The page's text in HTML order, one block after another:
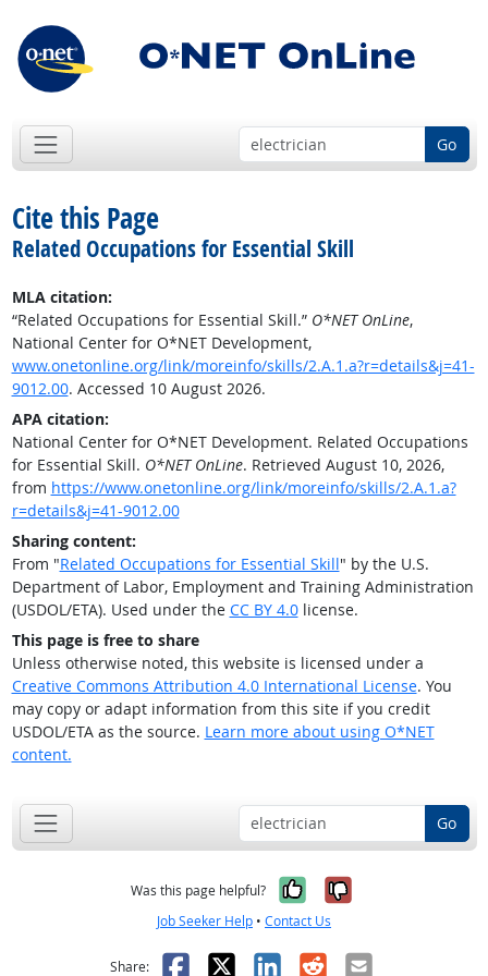
Go
Cite this Page
Related Occupations for Essential Skill
MLA citation:
“Related Occupations for Essential Skill.” O*NET OnLine,
National Center for O*NET Development,
www.onetonline.org/link/moreinfo/skills/2.A.1.a?r=details&j=41-
9012.00. Accessed 10 August 2026.
APA citation:
National Center for O*NET Development. Related Occupations
for Essential Skill. O*NET OnLine. Retrieved August 10, 2026,
from https://www.onetonline.org/link/moreinfo/skills/2.A.1.a?
r=details&j=41-9012.00
Sharing content:
From "Related Occupations for Essential Skill" by the U.S.
Department of Labor, Employment and Training Administration
(USDOL/ETA). Used under the CC BY 4.0license.
This page is free to share
Unless otherwise noted, this website is licensed under a
Creative Commons Attribution 4.0 International License. You
may copy or adapt information from this site if you credit
USDOL/ETA as the source. Learn more about using O*NET
content.
Go
Was this page helpful? Yes, it was
No, it was
Job Seeker Help • Contact Us
Share: Facebook
X LinkedIn
RedditEmail